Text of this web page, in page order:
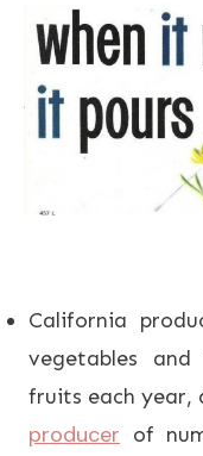
California
vegetables
fruits each year,
producer of